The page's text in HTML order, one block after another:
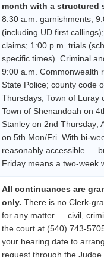
month with a structured
8:30 a.m. garnishments;
(including UD first
claims; 1:00 p.m. trials
specific times). Criminal
9:00 a.m. Commonwealth
State Police; county code
Thursdays; Town of Luray
Town of Shenandoah on
Stanley on 2nd Thursday;
on 5th Mon/Fri. With bi-
reasonably accessible —
Friday means a two-week
All continuances are
only. There is no Clerk-
for any matter — civil,
the court at (540) 743-
your hearing date to
request through the Judge.